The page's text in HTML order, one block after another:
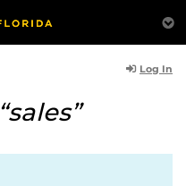
Log In
“sales”